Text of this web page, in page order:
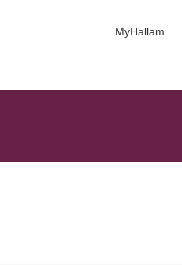
MyHallam